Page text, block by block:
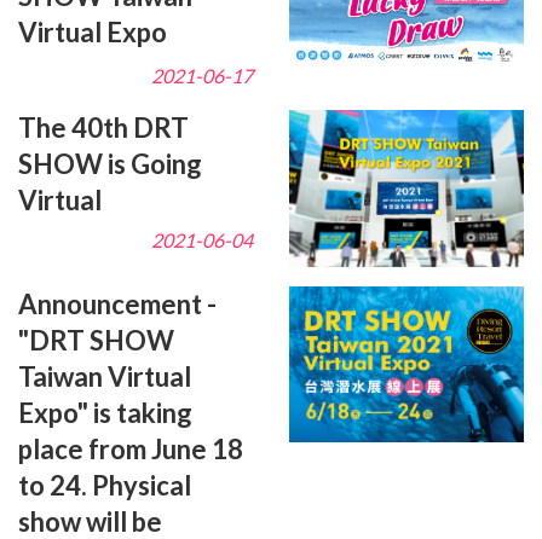
Virtual Expo
2021-06-17
The 40th DRT
SHOW is Going
Virtual
2021-06-04
Announcement -
"DRT SHOW
Taiwan Virtual
Expo" is taking
place from June 18
to 24. Physical
show will be